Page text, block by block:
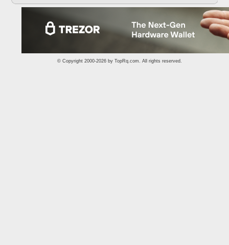
© Copyright 2000-2026 by TopRq.com. All rights reserved.